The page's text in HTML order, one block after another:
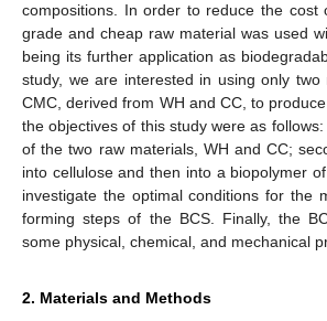
compositions. In order to reduce the cost
grade and cheap raw material was used
being its further application as
study, we are interested in using only two
CMC, derived from WH and CC, to
the objectives of this study were as
of the two raw materials, WH and CC;
into cellulose and then into a biopolymer
investigate the optimal conditions for the
forming steps of the BCS. Finally, the
some physical, chemical, and mechanical
2. Materials and Methods